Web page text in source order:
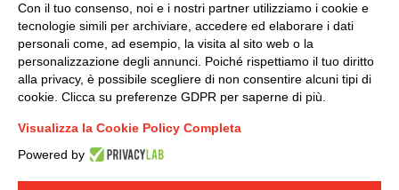
Connect with us
FACEBOOK
/ LINKEDIN
TWITTER
DKC Power Solutions' general terms and conditions of
sale
Generale terms and conditions of purchase
Ethical code
Con il tuo consenso, noi e i nostri partner utilizziamo i cookie e
tecnologie simili per archiviare, accedere ed elaborare i dati
personali come, ad esempio, la visita al sito web o la
personalizzazione degli annunci. Poiché rispettiamo il tuo diritto
alla privacy, è possibile scegliere di non consentire alcuni tipi di
cookie. Clicca su preferenze GDPR per saperne di più.
Visualizza la Cookie Policy Completa
Powered by